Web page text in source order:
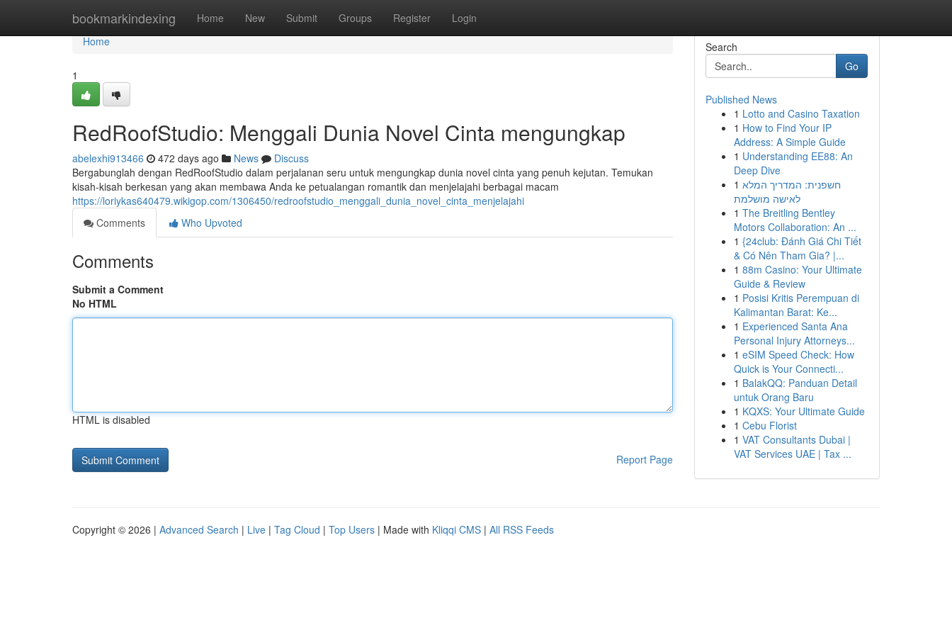
bookmarkindexing Home New Submit Groups Register Login
Home
Home
1
RedRoofStudio: Menggali Dunia Novel Cinta mengungkap
abelexhi913466 472 days ago News
Discuss
Bergabunglah dengan RedRoofStudio dalam perjalanan seru untuk mengungkap dunia novel cinta yang penuh kejutan. Temukan
kisah-kisah berkesan yang akan membawa Anda ke petualangan romantik dan menjelajahi berbagai macam
https://loriykas640479.wikigop.com/1306450/redroofstudio_menggali_dunia_novel_cinta_menjelajahi
Comments
Who Upvoted
Comments
Submit a Comment
No HTML
HTML is disabled
Report Page
Search
Go
Published News
1 Lotto and Casino Taxation
1 How to Find Your IP
Address: A Simple Guide
1 Understanding EE88: An
Deep Dive
1 חשפנית: המדריך המלא
לאישה מושלמת
1 The Breitling Bentley
Motors Collaboration: An ...
1 {24club: Đánh Giá Chi Tiết
& Có Nên Tham Gia? |...
1 88m Casino: Your Ultimate
Guide & Review
1 Posisi Kritis Perempuan di
Kalimantan Barat: Ke...
1 Experienced Santa Ana
Personal Injury Attorneys...
1 eSIM Speed Check: How
Quick is Your Connecti...
1 BalakQQ: Panduan Detail
untuk Orang Baru
1 KQXS: Your Ultimate Guide
1 Cebu Florist
1 VAT Consultants Dubai |
VAT Services UAE | Tax ...
Copyright © 2026 | Advanced Search | Live | Tag Cloud | Top Users | Made with Kliqqi CMS | All RSS Feeds